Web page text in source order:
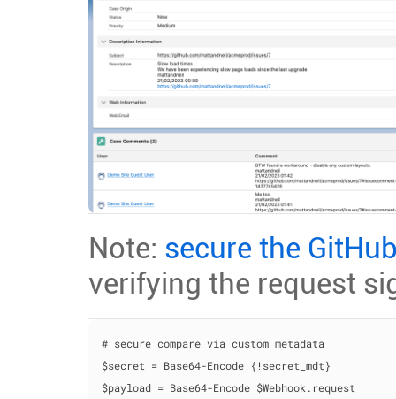
Note: secure the
verifying the request
# secure compare via custom metadata
$secret = Base64-Encode {!secret_mdt}
$payload = Base64-Encode $Webhook.request